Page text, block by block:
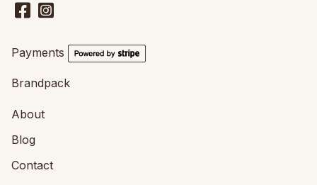
Payments
Brandpack
About
Blog
Contact